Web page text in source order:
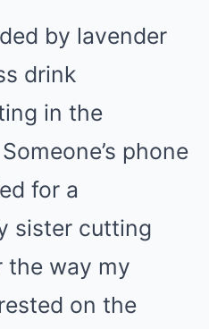
by lavender
drink
in the
phone
for a
sister cutting
the way my
on the